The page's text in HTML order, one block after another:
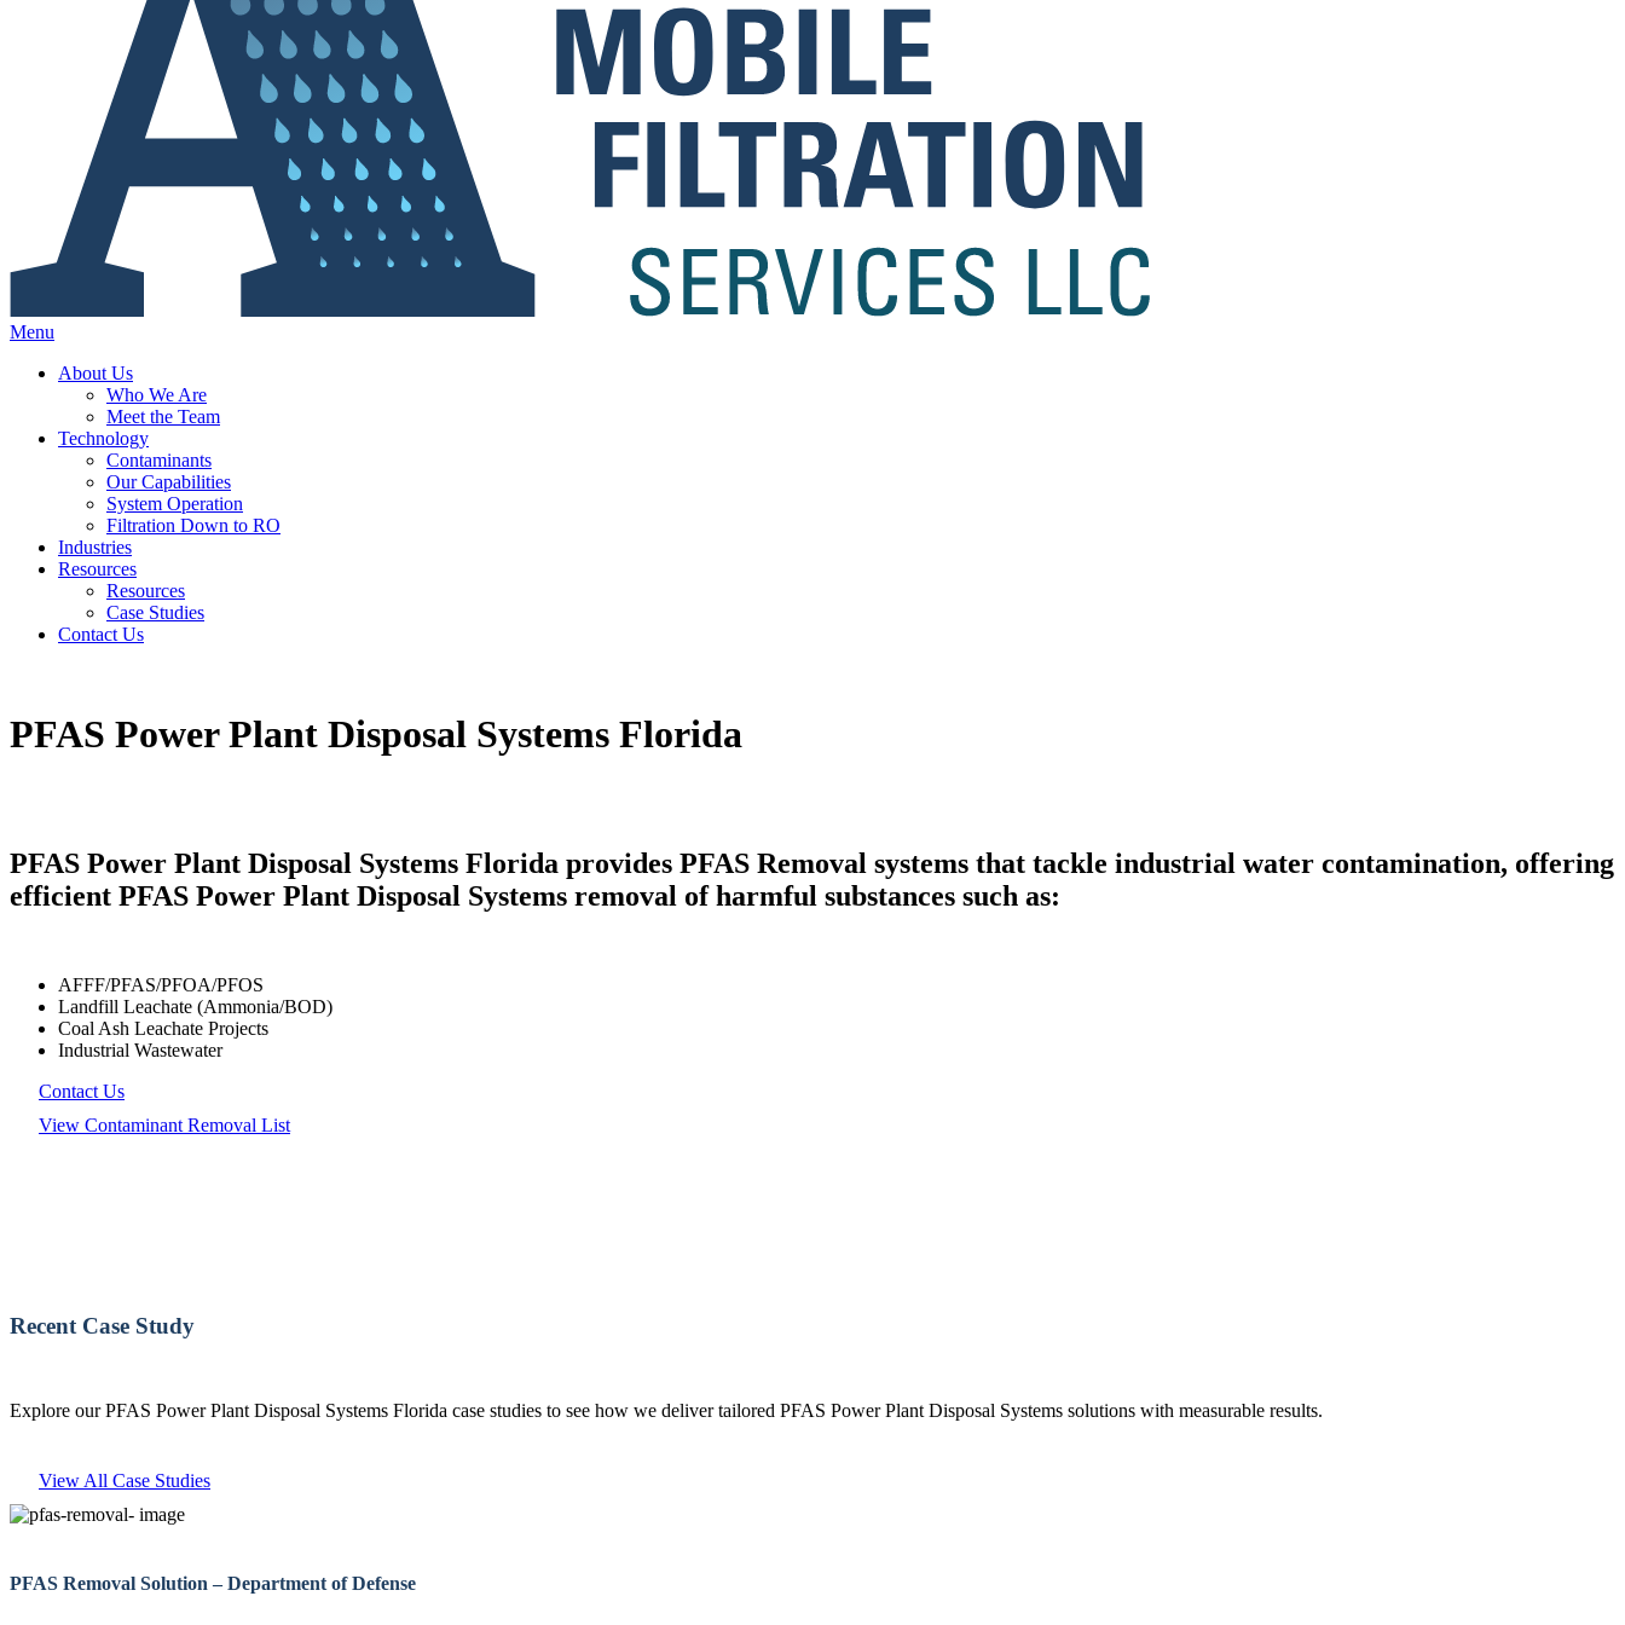
Menu
About Us
Who We Are
Meet the Team
Technology
Contaminants
Our Capabilities
System Operation
Filtration Down to RO
Industries
Resources
Resources
Case Studies
Contact Us
PFAS Power Plant Disposal Systems Florida
PFAS Power Plant Disposal Systems Florida provides PFAS Removal systems that tackle industrial water contamination, offering
efficient PFAS Power Plant Disposal Systems removal of harmful substances such as:
AFFF/PFAS/PFOA/PFOS
Landfill Leachate (Ammonia/BOD)
Coal Ash Leachate Projects
Industrial Wastewater
Contact Us
View Contaminant Removal List
Recent Case Study
Explore our PFAS Power Plant Disposal Systems Florida case studies to see how we deliver tailored PFAS Power Plant Disposal Systems solutions with measurable results.
View All Case Studies
PFAS Removal Solution – Department of Defense